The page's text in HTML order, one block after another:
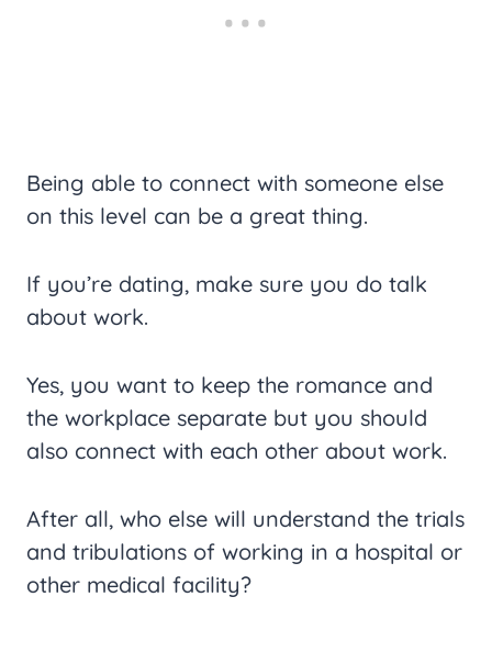
Being able to connect with someone else
on this level can be a great thing.
If you’re dating, make sure you do talk
about work.
Yes, you want to keep the romance and
the workplace separate but you should
also connect with each other about work.
After all, who else will understand the trials
and tribulations of working in a hospital or
other medical facility?